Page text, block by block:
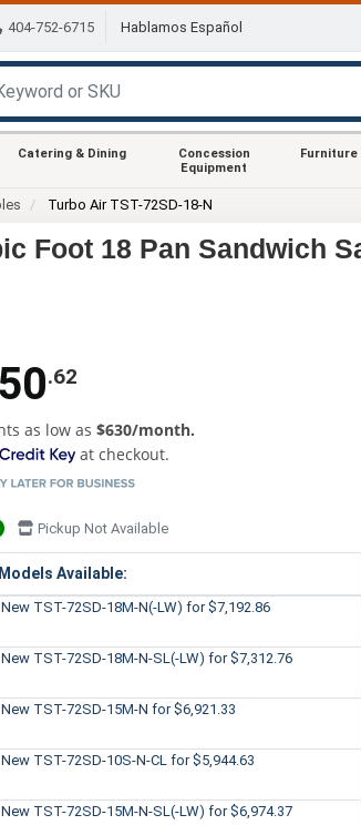
404-752-6715 Hablamos Español
Catering & Dining
Concession
Equipment
Furniture
Turbo Air TST-72SD-18-N
Foot 18 Pan Sandwich
.62
as low as $630/month.
at checkout.
Pickup Not Available
Available:
New TST-72SD-18M-N(-LW) for $7,192.86
New TST-72SD-18M-N-SL(-LW) for $7,312.76
New TST-72SD-15M-N for $6,921.33
New TST-72SD-10S-N-CL for $5,944.63
New TST-72SD-15M-N-SL(-LW) for $6,974.37